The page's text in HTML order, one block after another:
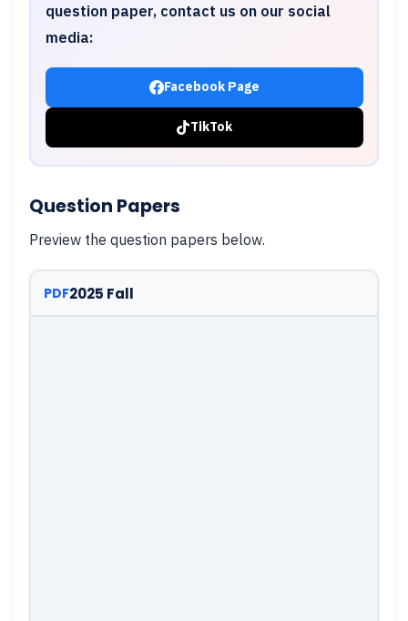
question paper, contact us on our social
media:
Facebook Page
TikTok
Question Papers
Preview the question papers below.
PDF2025 Fall